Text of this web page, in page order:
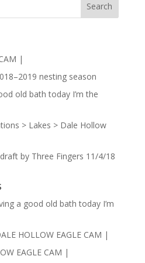
|
nesting season
old bath today I’m the
> Lakes > Dale Hollow
by Three Fingers 11/4/18
a good old bath today I’m
HOLLOW EAGLE CAM |
EAGLE CAM |